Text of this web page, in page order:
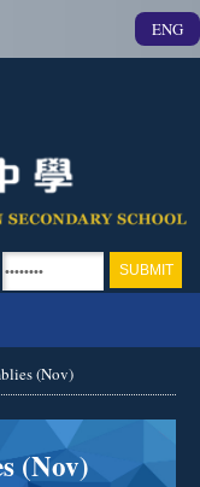
ENG
(Nov)
(Nov)